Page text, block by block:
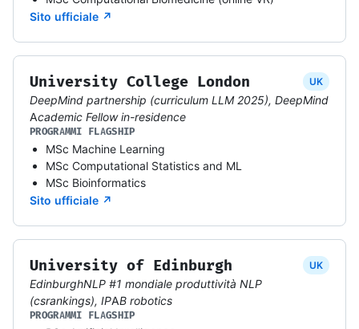
Sito ufficiale ↗
University College London UK
DeepMind partnership (curriculum LLM 2025), DeepMind
Academic Fellow in-residence
PROGRAMMI FLAGSHIP
MSc Machine Learning
MSc Computational Statistics and ML
MSc Bioinformatics
Sito ufficiale ↗
University of Edinburgh UK
EdinburghNLP #1 mondiale produttività NLP
(csrankings), IPAB robotics
PROGRAMMI FLAGSHIP